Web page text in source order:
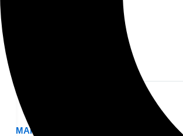
MANUFACTURING & DISTRIBUTION